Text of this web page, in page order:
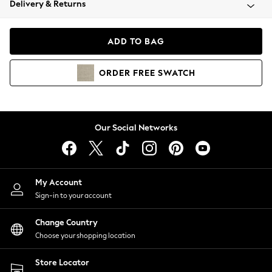
Coats & Jackets
Hoodies & Sweatshirts
Lingerie
Nightwear
Shirts & Blouses
Shorts
Skirts
Suits & Tailoring
Sportswear
Swimwear
Delivery & Returns
ADD TO BAG
ORDER FREE SWATCH
Our Social Networks
My Account
Sign-in to your account
Change Country
Choose your shopping location
Store Locator